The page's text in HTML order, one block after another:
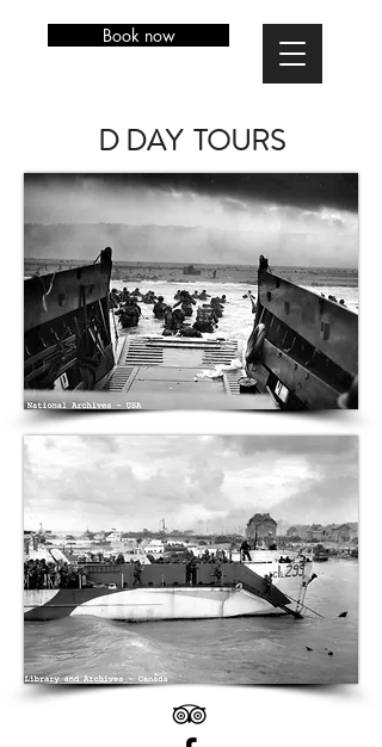
Book now
D DAY TOURS